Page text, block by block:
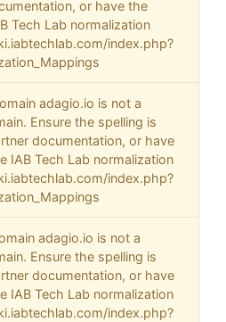
or have the
Tech Lab normalization
index.php?
adagio.io is not a
Ensure the spelling is
documentation, or have
IAB Tech Lab normalization
index.php?
adagio.io is not a
Ensure the spelling is
documentation, or have
IAB Tech Lab normalization
index.php?